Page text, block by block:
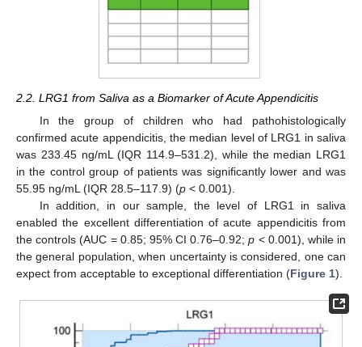
2.2. LRG1 from Saliva as a Biomarker of Acute Appendicitis
In the group of children who had pathohistologically
confirmed acute appendicitis, the median level of LRG1 in saliva
was 233.45 ng/mL (IQR 114.9–531.2), while the median LRG1
in the control group of patients was significantly lower and was
55.95 ng/mL (IQR 28.5–117.9) (p < 0.001).
In addition, in our sample, the level of LRG1 in saliva
enabled the excellent differentiation of acute appendicitis from
the controls (AUC = 0.85; 95% CI 0.76–0.92;p < 0.001), while in
the general population, when uncertainty is considered, one can
expect from acceptable to exceptional differentiation (Figure 1).